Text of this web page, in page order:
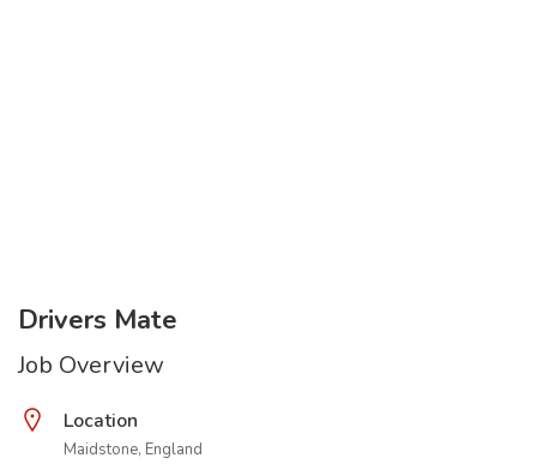
Drivers Mate
Job Overview
Location
Maidstone, England